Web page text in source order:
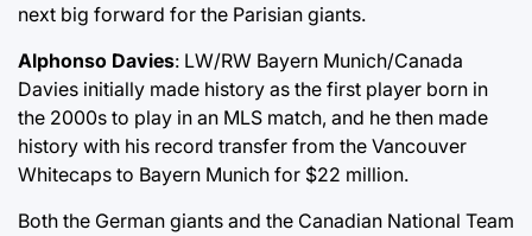
next big forward for the Parisian giants.
Alphonso Davies: LW/RW Bayern Munich/Canada
Davies initially made history as the first player born in
the 2000s to play in an MLS match, and he then made
history with his record transfer from the Vancouver
Whitecaps to Bayern Munich for $22 million.
Both the German giants and the Canadian National Team